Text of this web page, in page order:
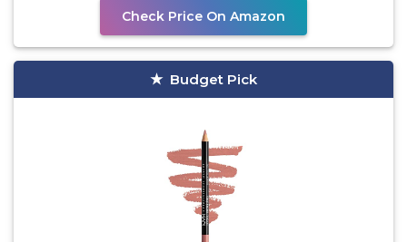
Check Price On Amazon
Budget Pick